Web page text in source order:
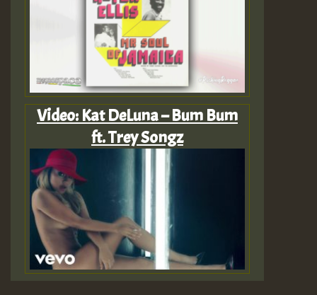
Video: Kat DeLuna – Bum Bum
ft. Trey Songz